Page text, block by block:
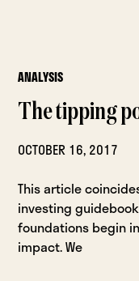
ANALYSIS
The tipping
OCTOBER 16, 2017
This article
investing
foundations begin
impact. We